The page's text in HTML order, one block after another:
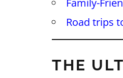
Road trips
THE